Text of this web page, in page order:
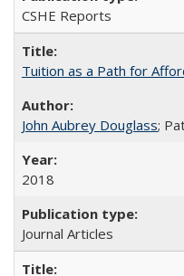
CSHE Reports
Tuition as a Path for
John Aubrey Douglass;
2018
Journal Articles